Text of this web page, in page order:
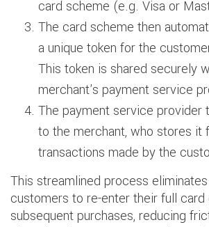
card scheme (e.g. Visa or
The card scheme then
a unique token for the
This token is shared securely
merchant's payment service
The payment service provider
to the merchant, who stores it
transactions made by the
This streamlined process
customers to re-enter their full
subsequent purchases, reducing